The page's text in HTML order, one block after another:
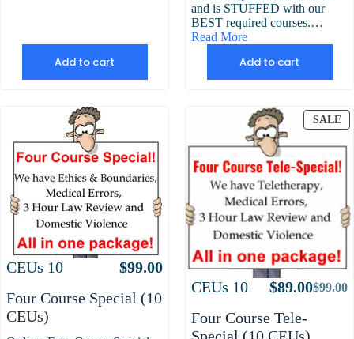
Add to cart
and is STUFFED with our
BEST required courses.…
Read More
Add to cart
Attributes
CEUs 10 $99.00
Four Course Special (10
CEUs)
SALE
Attributes Value
CEUs 10 $99.00
was:
$89.00
is:
Four Course Tele-